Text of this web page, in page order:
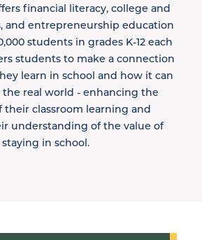
financial literacy, college and
and entrepreneurship education
students in grades K-12 each
students to make a connection
learn in school and how it can
real world - enhancing the
their classroom learning and
understanding of the value of
staying in school.